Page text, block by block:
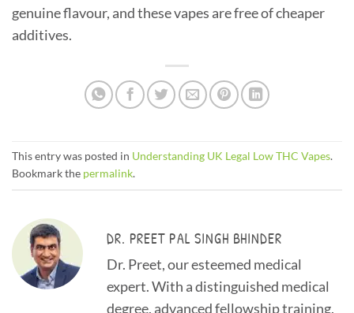
genuine flavour, and these vapes are free of cheaper
additives.
This entry was posted in Understanding UK Legal Low THC Vapes.
Bookmark the permalink.
DR. PREET PAL SINGH BHINDER
Dr. Preet, our esteemed medical
expert. With a distinguished medical
degree, advanced fellowship training,